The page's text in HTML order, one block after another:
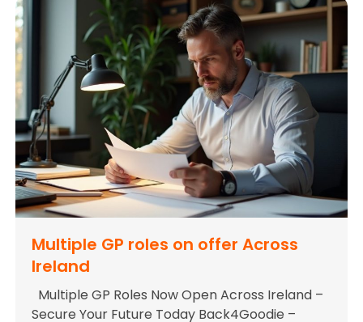
Multiple GP roles on offer Across
Ireland
Multiple GP Roles Now Open Across Ireland –
Secure Your Future Today Back4Goodie –